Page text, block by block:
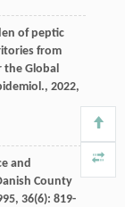
of peptic
from
the Global
, 2022,
and
County
, 36(6): 819-